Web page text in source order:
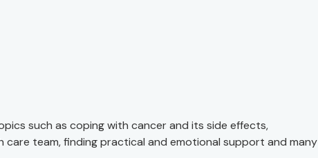
such as coping with cancer and its side effects,
care team, finding practical and emotional support and many